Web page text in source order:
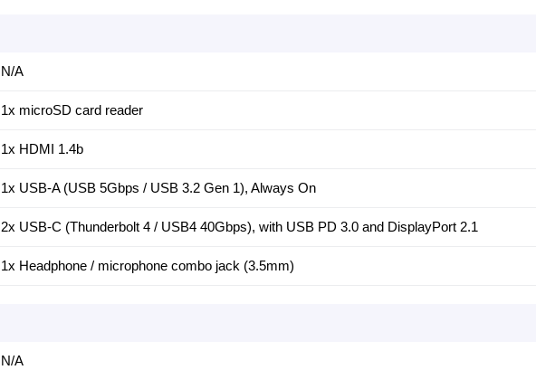
N/A
1x microSD card reader
1x HDMI 1.4b
1x USB-A (USB 5Gbps / USB 3.2 Gen 1), Always On
2x USB-C (Thunderbolt 4 / USB4 40Gbps), with USB PD 3.0 and DisplayPort 2.1
1x Headphone / microphone combo jack (3.5mm)
N/A